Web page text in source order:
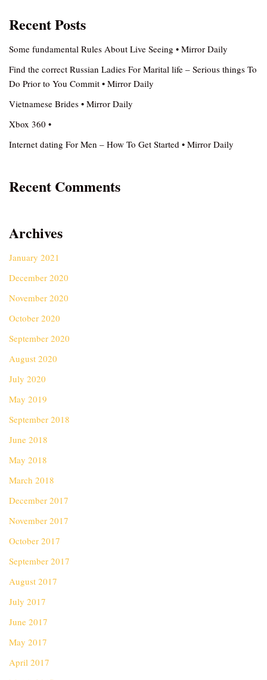
Recent Posts
Some fundamental Rules About Live Seeing • Mirror Daily
Find the correct Russian Ladies For Marital life – Serious things To
Do Prior to You Commit • Mirror Daily
Vietnamese Brides • Mirror Daily
Xbox 360 •
Internet dating For Men – How To Get Started • Mirror Daily
Recent Comments
Archives
January 2021
December 2020
November 2020
October 2020
September 2020
August 2020
July 2020
May 2019
September 2018
June 2018
May 2018
March 2018
December 2017
November 2017
October 2017
September 2017
August 2017
July 2017
June 2017
May 2017
April 2017